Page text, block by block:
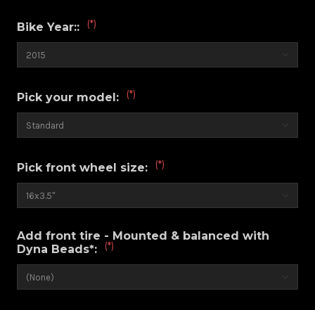
Bike Year:: (*)
Pick your model: (*)
Pick front wheel size: (*)
Add front tire - Mounted & balanced with
Dyna Beads*:
(*)